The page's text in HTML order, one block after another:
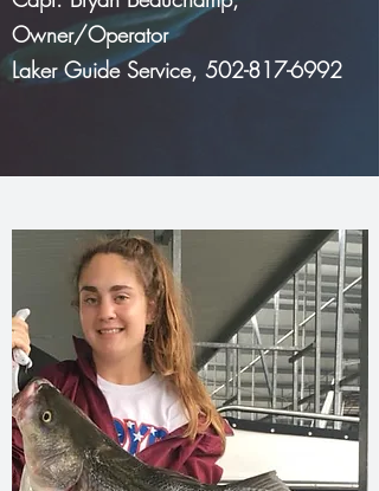
Owner/Operator
Laker Guide Service, 502-817-6992